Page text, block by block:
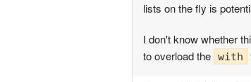
lists on the fly is
I don't know whether
to overload the with